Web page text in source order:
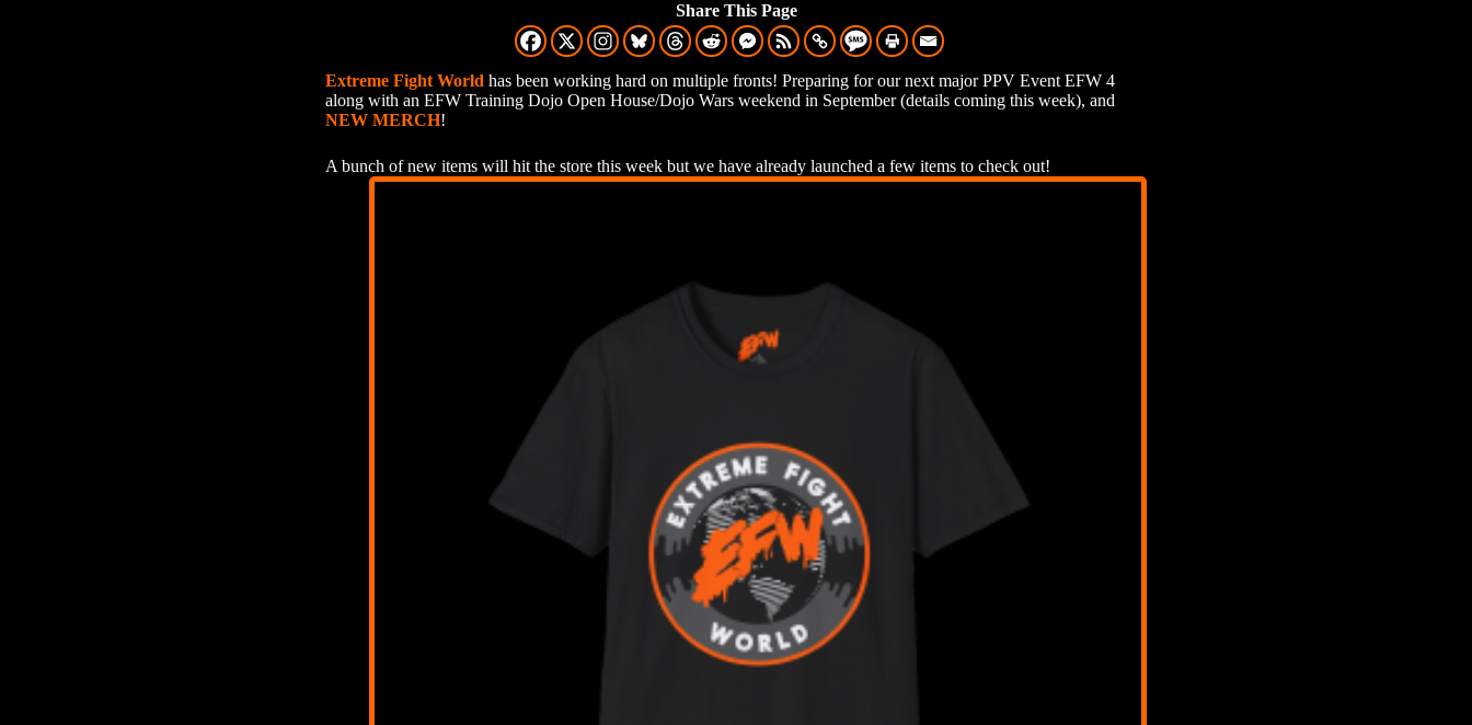
Share This Page
Extreme Fight World has been working hard on multiple fronts! Preparing for our next major PPV Event EFW 4
along with an EFW Training Dojo Open House/Dojo Wars weekend in September (details coming this week), and
NEW MERCH!
A bunch of new items will hit the store this week but we have already launched a few items to check out!